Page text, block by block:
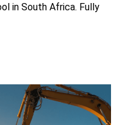
in South Africa. Fully